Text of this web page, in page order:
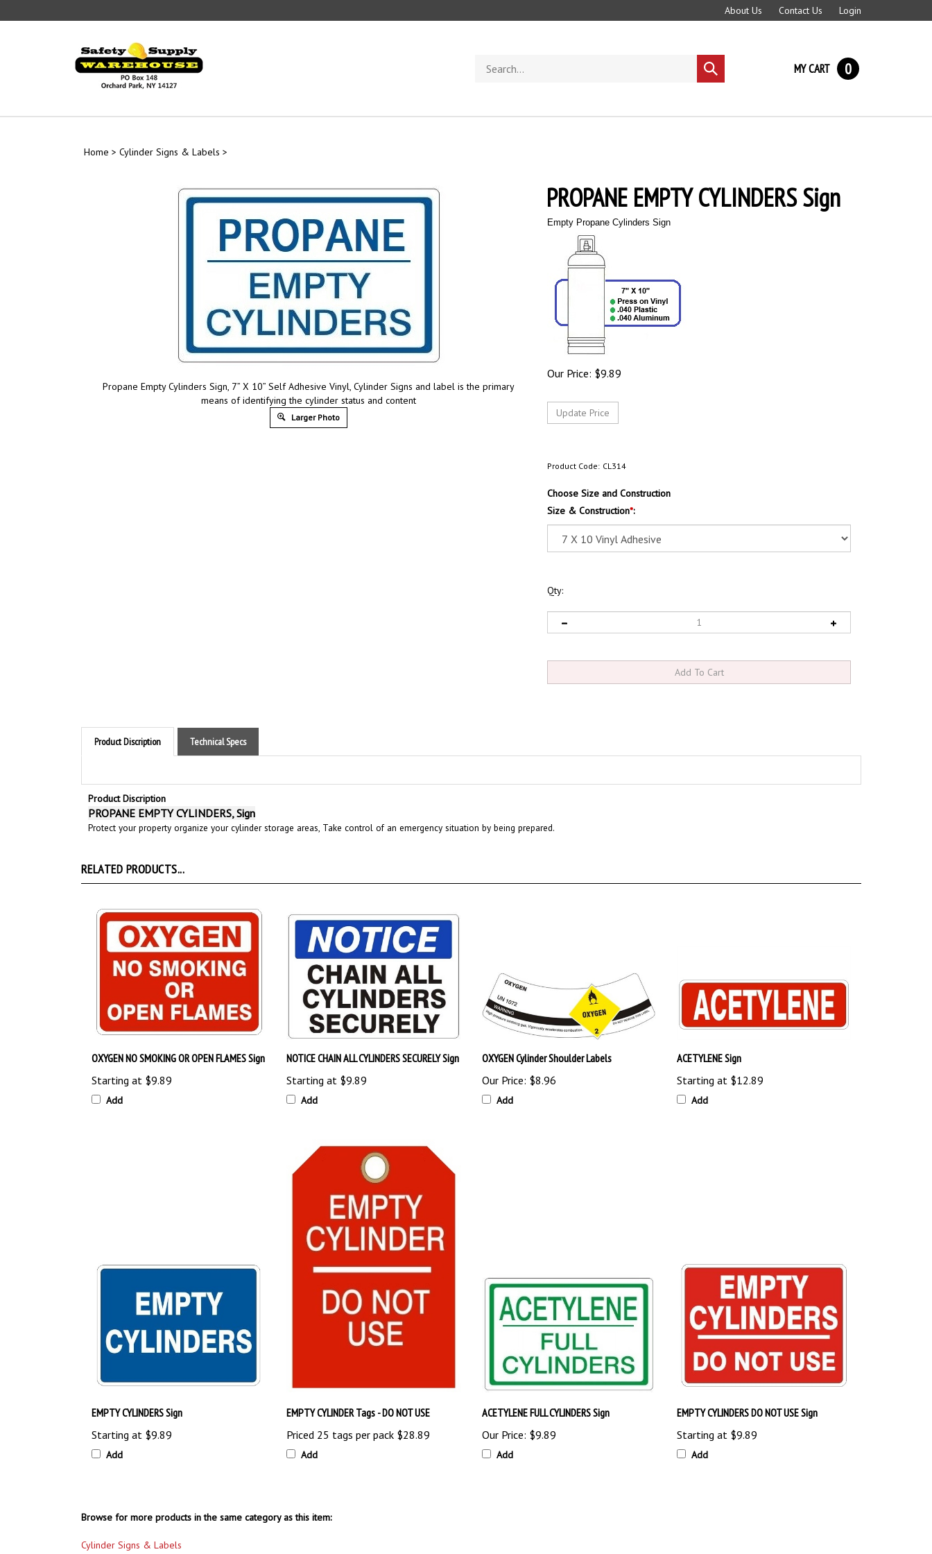
to
About Us Contact Us Login
store
Submit
search
MY CART 0
Home > Cylinder Signs & Labels >
Propane Empty Cylinders Sign, 7” X 10” Self Adhesive Vinyl, Cylinder Signs and label is the primary
means of identifying the cylinder status and content
Larger Photo
PROPANE EMPTY CYLINDERS Sign
Empty Propane Cylinders Sign
Our Price: $9.89
Product Code: CL314
Choose Size and Construction
Size & Construction*:
Qty:
Product Discription Technical Specs
Product Discription
PROPANE EMPTY CYLINDERS, Sign
Protect your property organize your cylinder storage areas, Take control of an emergency situation by being prepared.
Starting at$9.89
Add
NOTICE CHAIN ALL CYLINDERS SECURELY Sign
Starting at$9.89
Add
OXYGEN Cylinder Shoulder Labels
Our Price:$8.96
Add
Starting at$12.89
Add
Starting at$9.89
Add
Priced 25 tags per pack$28.89
Add
Our Price:$9.89
Add
Starting at$9.89
Add